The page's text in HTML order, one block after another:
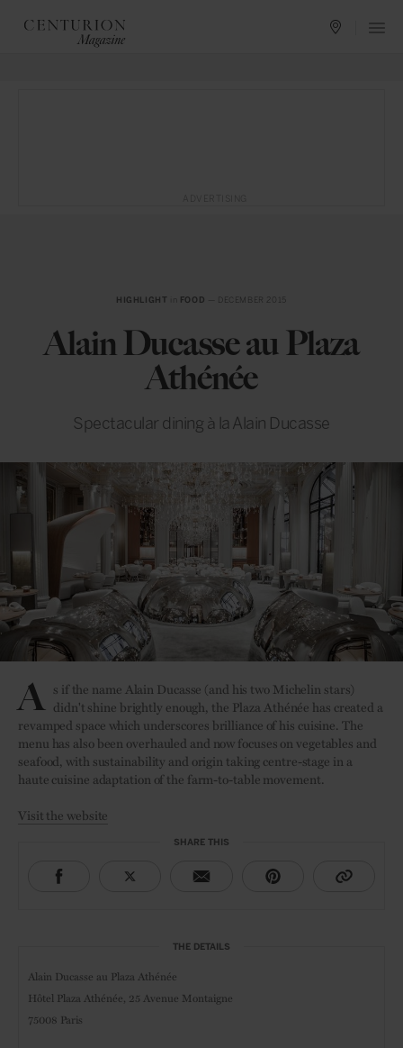
HIGHLIGHT FOOD
Alain Ducasse au Plaza
Athénée
Spectacular dining à la Alain Ducasse
A s if the name Alain Ducasse (and his two Michelin stars)
didn't shine brightly enough, the Plaza Athénée has created a
revamped space which underscores brilliance of his cuisine. The
menu has also been overhauled and now focuses on vegetables and
seafood, with sustainability and origin taking centre-stage in a
haute cuisine adaptation of the farm-to-table movement.
Visit the website
SHARE THIS
THE DETAILS
Alain Ducasse au Plaza Athénée
Hôtel Plaza Athénée, 25 Avenue Montaigne
75008 Paris